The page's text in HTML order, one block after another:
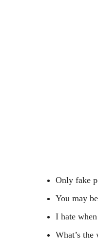
Only fake
You may
I hate
What’s